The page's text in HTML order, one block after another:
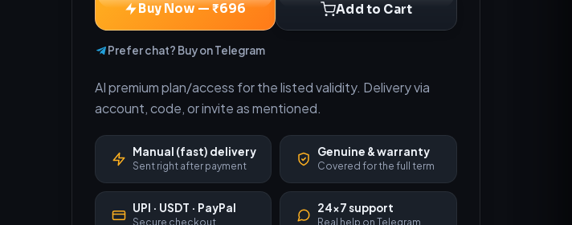
Buy Now — ₹696 Add to Cart
Prefer chat? Buy on Telegram
AI premium plan/access for the listed validity. Delivery via
account, code, or invite as mentioned.
Manual (fast) delivery
Sent right after payment
Genuine & warranty
Covered for the full term
UPI · USDT · PayPal
Secure checkout
24×7 support
Real help on Telegram